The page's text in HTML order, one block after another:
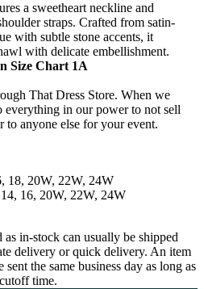
a sweetheart neckline and
straps. Crafted from satin-
with subtle stone accents, it
with delicate embellishment.
Size Chart 1A
That Dress Store. When we
in our power to not sell
to anyone else for your event.
18, 20W, 22W, 24W
16, 20W, 22W, 24W
in-stock can usually be shipped
delivery or quick delivery. An item
the same business day as long as
time.